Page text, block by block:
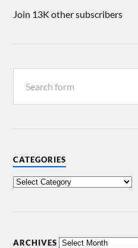
Join 13K other subscribers
CATEGORIES
ARCHIVES